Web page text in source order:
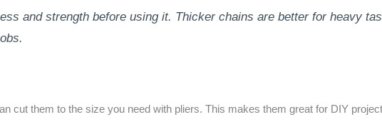
and strength before using it. Thicker chains are better for heavy
cut them to the size you need with pliers. This makes them great for DIY